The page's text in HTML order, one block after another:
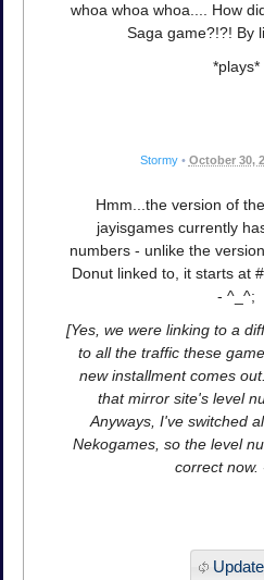
whoa whoa whoa.... How
Saga game?!?! By
*plays*
Stormy • October 30,
Hmm...the version of
jayisgames currently
numbers - unlike the
Donut linked to, it starts at
- ^_^;
[Yes, we were linking to a
to all the traffic these
new installment comes
that mirror site's level
Anyways, I've switched
Nekogames, so the level
correct now.
Update